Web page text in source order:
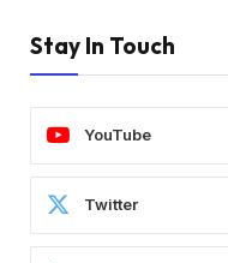
Stay In Touch
YouTube
Twitter